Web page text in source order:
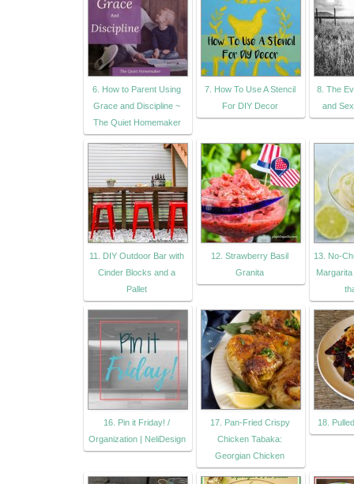
6. How to Parent Using
Grace and Discipline ~
The Quiet Homemaker
7. How To Use A Stencil
For DIY Decor
8. The
and
11. DIY Outdoor Bar with
Cinder Blocks and a
Pallet
12. Strawberry Basil
Granita
13. No-
16. Pin it Friday! /
Organization | NeliDesign
17. Pan-Fried Crispy
Chicken Tabaka:
Georgian Chicken
18.